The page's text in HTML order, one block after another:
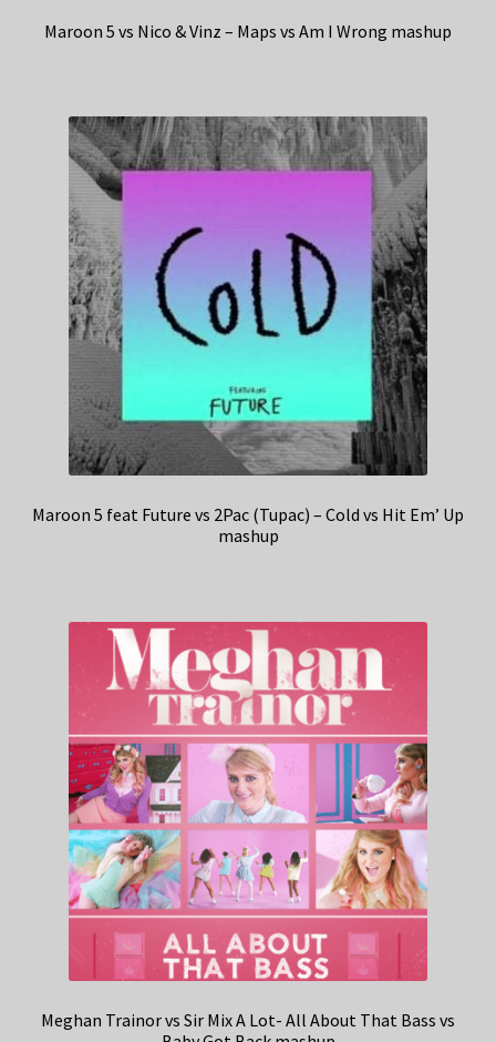
Maroon 5 vs Nico & Vinz – Maps vs Am I Wrong mashup
Maroon 5 feat Future vs 2Pac (Tupac) – Cold vs Hit Em’ Up
mashup
Meghan Trainor vs Sir Mix A Lot- All About That Bass vs